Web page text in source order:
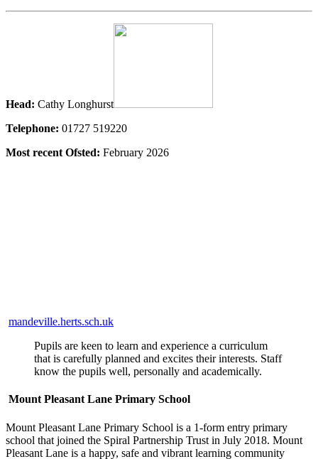
Head: Cathy Longhurst
Telephone: 01727 519220
Most recent Ofsted: February 2026
mandeville.herts.sch.uk
Pupils are keen to learn and experience a curriculum
that is carefully planned and excites their interests. Staff
know the pupils well, personally and academically.
Mount Pleasant Lane Primary School
Mount Pleasant Lane Primary School is a 1-form entry primary
school that joined the Spiral Partnership Trust in July 2018. Mount
Pleasant Lane is a happy, safe and vibrant learning community